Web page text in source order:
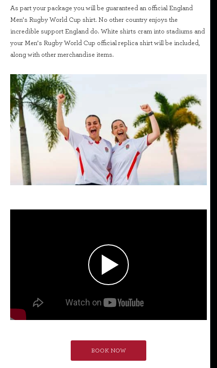
As part your package you will be guaranteed an official England
Men’s Rugby World Cup shirt. No other country enjoys the
incredible support England do. White shirts cram into stadiums and
your Men’s Rugby World Cup official replica shirt will be included,
along with other merchandise items.
BOOK NOW